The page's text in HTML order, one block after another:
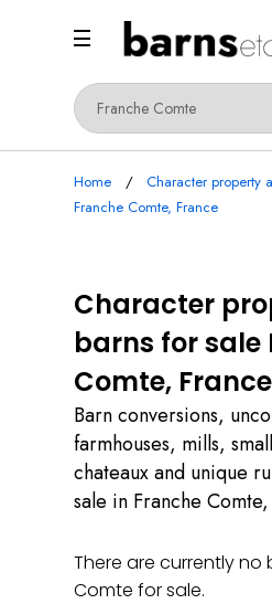
Home
Character property
Franche Comte, France
Character
barns for sale
Comte, France
Barn conversions,
farmhouses, mills,
chateaux and unique
sale in Franche
There are currently no
Comte for sale.